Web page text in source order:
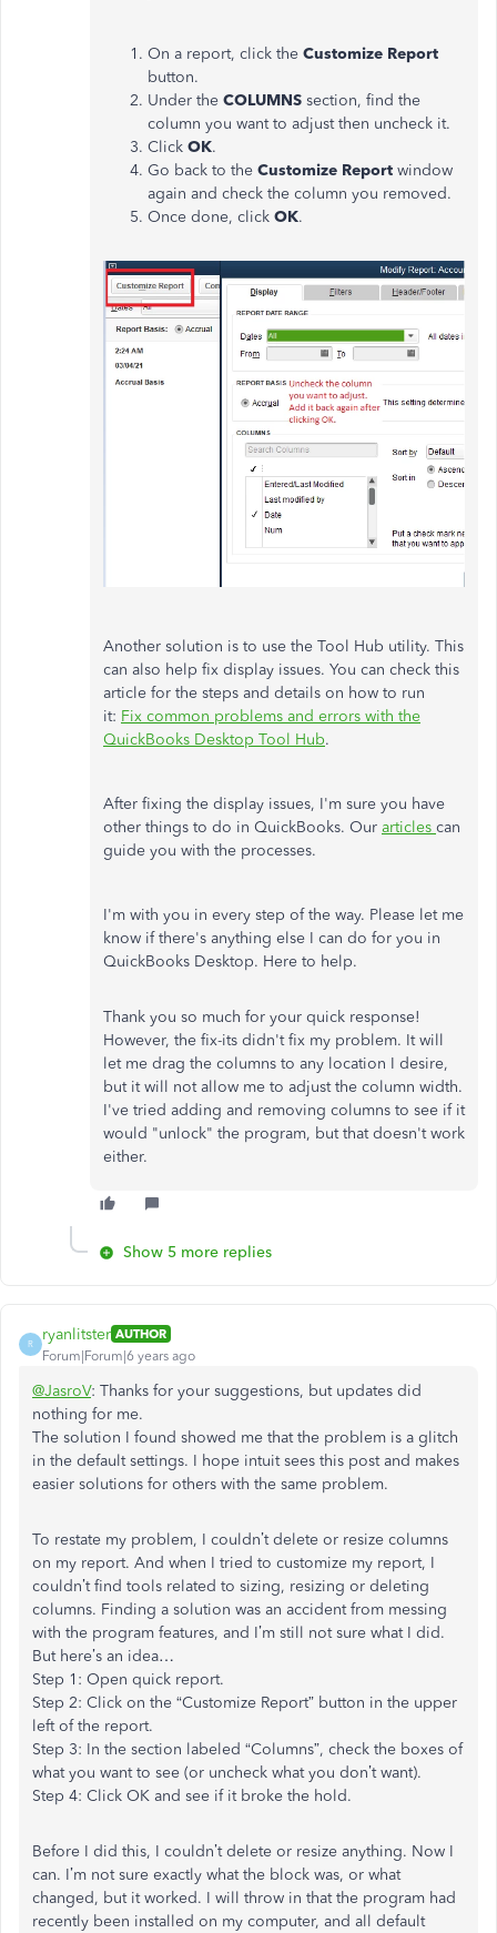
On a report, click the Customize Report
button.
Under the COLUMNS section, find the
column you want to adjust then uncheck it.
Click OK.
Go back to the Customize Report window
again and check the column you removed.
Once done, click OK.
Another solution is to use the Tool Hub utility. This
can also help fix display issues. You can check this
article for the steps and details on how to run
it: Fix common problems and errors with the
QuickBooks Desktop Tool Hub.
After fixing the display issues, I'm sure you have
other things to do in QuickBooks. Our articles can
guide you with the processes.
I'm with you in every step of the way. Please let me
know if there's anything else I can do for you in
QuickBooks Desktop. Here to help.
Thank you so much for your quick response!
However, the fix-its didn't fix my problem. It will
let me drag the columns to any location I desire,
but it will not allow me to adjust the column width.
I've tried adding and removing columns to see if it
would "unlock" the program, but that doesn't work
either.
Show 5 more replies
R
ryanlitster AUTHOR
Forum|Forum|6 years ago
@JasroV: Thanks for your suggestions, but updates did
nothing for me.
The solution I found showed me that the problem is a glitch
in the default settings. I hope intuit sees this post and makes
easier solutions for others with the same problem.
To restate my problem, I couldn’t delete or resize columns
on my report. And when I tried to customize my report, I
couldn’t find tools related to sizing, resizing or deleting
columns. Finding a solution was an accident from messing
with the program features, and I’m still not sure what I did.
But here’s an idea…
Step 1: Open quick report.
Step 2: Click on the “Customize Report” button in the upper
left of the report.
Step 3: In the section labeled “Columns”, check the boxes of
what you want to see (or uncheck what you don’t want).
Step 4: Click OK and see if it broke the hold.
Before I did this, I couldn’t delete or resize anything. Now I
can. I’m not sure exactly what the block was, or what
changed, but it worked. I will throw in that the program had
recently been installed on my computer, and all default